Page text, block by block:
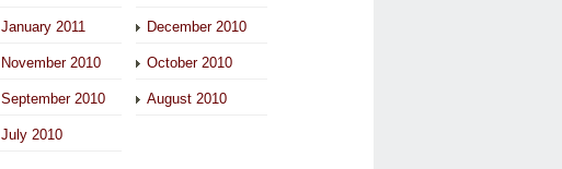
January 2011 December 2010
November 2010 October 2010
September 2010 August 2010
July 2010